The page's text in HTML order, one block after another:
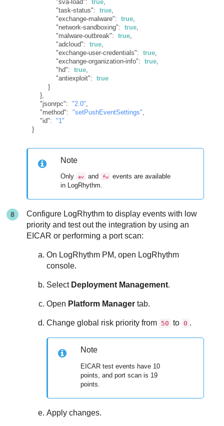
"sva-load": true,
"task-status": true,
"exchange-malware": true,
"network-sandboxing": true,
"malware-outbreak": true,
"adcloud": true,
"exchange-user-credentials": true,
"exchange-organization-info": true,
"hd": true,
"antiexploit": true
}
},
"jsonrpc": "2.0",
"method": "setPushEventSettings",
"id": "1"
}
Note
Only av and fw
events are available
in LogRhythm.
Configure LogRhythm to display events with low
priority and test out the integration by using an
EICAR or performing a port scan:
On LogRhythm PM, open LogRhythm
console.
Select Deployment Management.
Open Platform Manager tab.
Change global risk priority from 50 to 0 .
Note
EICAR test events have 10
points, and port scan is 19
points.
Apply changes.